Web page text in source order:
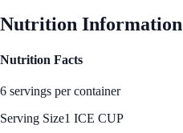
Nutrition Information
Nutrition Facts
6 servings per container
Serving Size1 ICE CUP